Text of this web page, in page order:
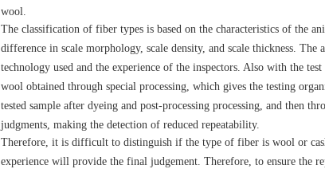
wool.
The classification of fiber types is based on the characteristics of the
difference in scale morphology, scale density, and scale thickness. The
technology used and the experience of the inspectors. Also with the
wool obtained through special processing, which gives the testing
tested sample after dyeing and post-processing processing, and then
judgments, making the detection of reduced repeatability.
Therefore, it is difficult to distinguish if the type of fiber is wool or
experience will provide the final judgement. Therefore, to ensure the